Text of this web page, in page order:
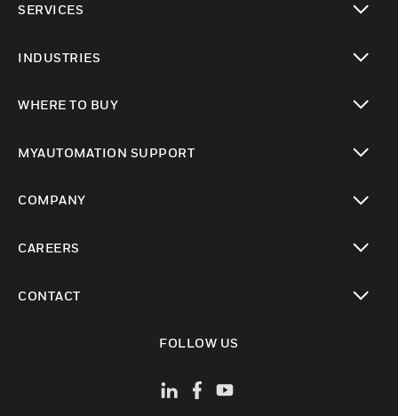
SERVICES
INDUSTRIES
WHERE TO BUY
MYAUTOMATION SUPPORT
COMPANY
CAREERS
CONTACT
FOLLOW US